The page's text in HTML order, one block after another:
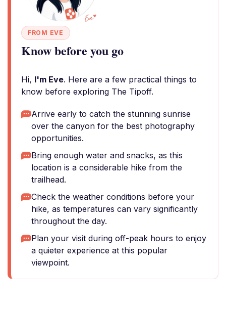
FROM EVE
Know before you go
Hi, I'm Eve. Here are a few practical things to
know before exploring The Tipoff.
Arrive early to catch the stunning sunrise
over the canyon for the best photography
opportunities.
Bring enough water and snacks, as this
location is a considerable hike from the
trailhead.
Check the weather conditions before your
hike, as temperatures can vary significantly
throughout the day.
Plan your visit during off-peak hours to enjoy
a quieter experience at this popular
viewpoint.